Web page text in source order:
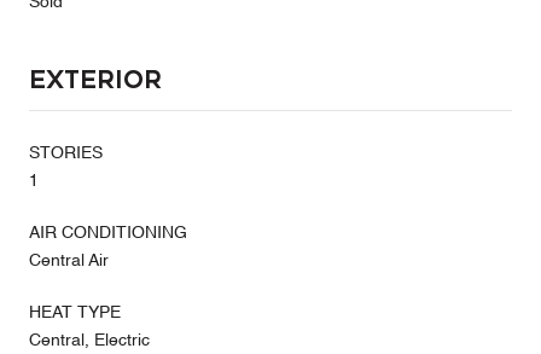
Exterior
STORIES
1
AIR CONDITIONING
Central Air
HEAT TYPE
Central, Electric